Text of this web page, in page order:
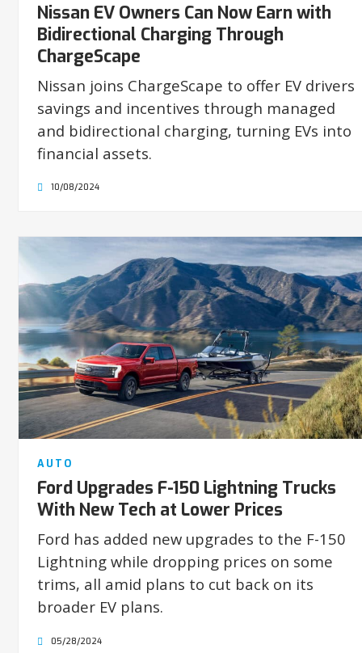
Nissan EV Owners Can Now Earn with
Bidirectional Charging Through
ChargeScape
Nissan joins ChargeScape to offer EV drivers
savings and incentives through managed
and bidirectional charging, turning EVs into
financial assets.
10/08/2024
AUTO
Ford Upgrades F-150 Lightning Trucks
With New Tech at Lower Prices
Ford has added new upgrades to the F-150
Lightning while dropping prices on some
trims, all amid plans to cut back on its
broader EV plans.
05/28/2024